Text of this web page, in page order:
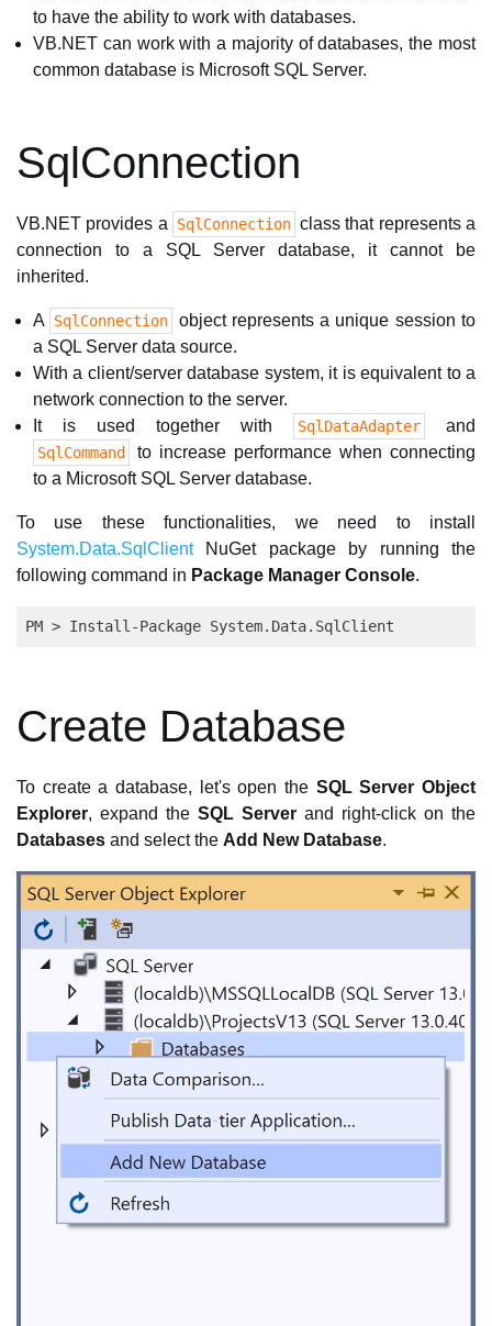
to have the ability to work with databases.
VB.NET can work with a majority of databases, the most
common database is Microsoft SQL Server.
SqlConnection
VB.NET provides a SqlConnection class that represents a
connection to a SQL Server database, it cannot be
inherited.
A SqlConnection
object represents a unique session to
a SQL Server data source.
With a client/server database system, it is equivalent to a
network connection to the server.
It is used together with
SqlDataAdapter and
SqlCommand
to increase performance when connecting
to a Microsoft SQL Server database.
To use these functionalities, we need to install
System.Data.SqlClientNuGet package by running the
following command in Package Manager Console.
Create Database
To create a database, let's open the SQL Server Object
Explorer, expand the SQL Server and right-click on the
Databases and select the Add New Database.